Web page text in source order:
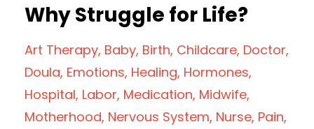
Why Struggle for Life?
Art Therapy Baby Birth Childcare Doctor
Doula Emotions Healing Hormones
Hospital Labor Medication Midwife
Motherhood Nervous System Nurse Pain